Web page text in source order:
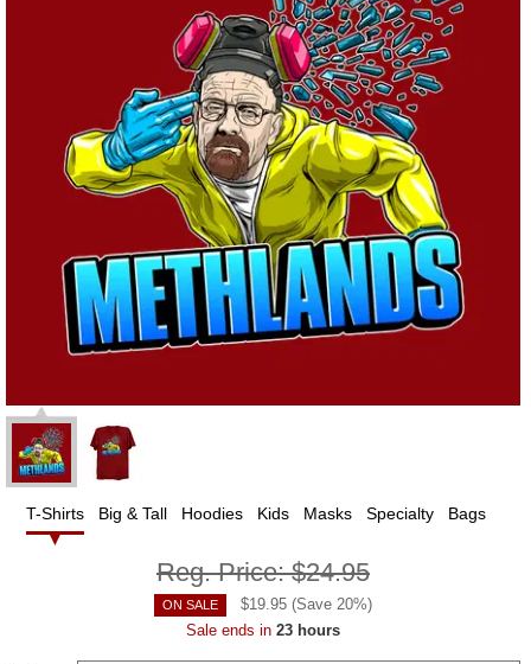
T-Shirts Big & Tall Hoodies Kids Masks Specialty Bags
Reg. Price:$24.95
ON SALE $19.95 (Save 20%)
Sale ends in 23 hours